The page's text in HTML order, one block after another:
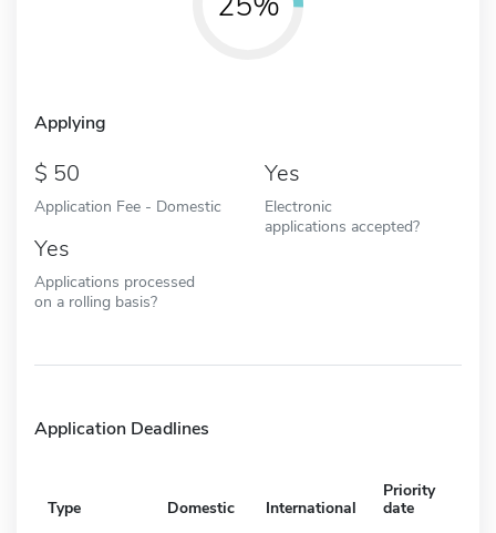
Applying
50
Application Fee - Domestic
Yes
Electronic
applications accepted?
Yes
Applications processed
on a rolling basis?
Application Deadlines
Type Domestic International
Priority
date